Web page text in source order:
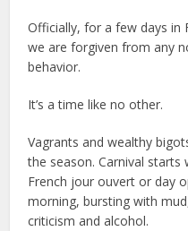
Officially, for a few days in
we are forgiven from any
behavior.
It’s a time like no other.
Vagrants and wealthy
the season. Carnival
French jour ouvert or day
morning, bursting with
criticism and alcohol.